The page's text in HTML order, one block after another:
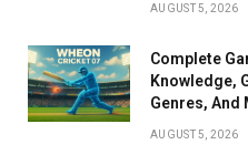
AUGUST 5, 2026
Complete
Knowledge,
Genres, And
AUGUST 5, 2026